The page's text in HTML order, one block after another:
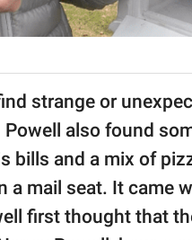
strange or
also found
bills and a mix of
mail seat. It came
first thought that